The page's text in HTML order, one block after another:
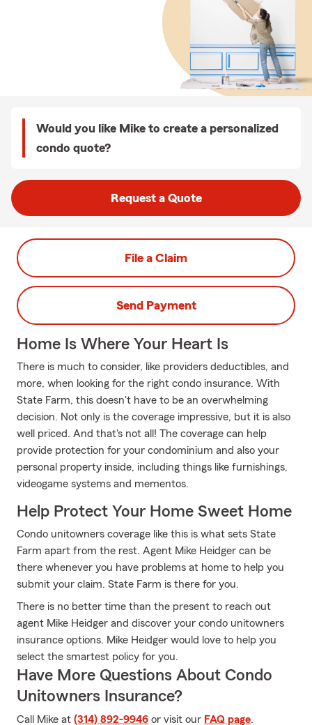
Would you like Mike to create a personalized
condo quote?
Request a Quote
File a Claim
Send Payment
Home Is Where Your Heart Is
There is much to consider, like providers deductibles, and
more, when looking for the right condo insurance. With
State Farm, this doesn't have to be an overwhelming
decision. Not only is the coverage impressive, but it is also
well priced. And that's not all! The coverage can help
provide protection for your condominium and also your
personal property inside, including things like furnishings,
videogame systems and mementos.
Help Protect Your Home Sweet Home
Condo unitowners coverage like this is what sets State
Farm apart from the rest. Agent Mike Heidger can be
there whenever you have problems at home to help you
submit your claim. State Farm is there for you.
There is no better time than the present to reach out
agent Mike Heidger and discover your condo unitowners
insurance options. Mike Heidger would love to help you
select the smartest policy for you.
Have More Questions About Condo
Unitowners Insurance?
Call Mike at (314) 892-9946 or visit our FAQ page.